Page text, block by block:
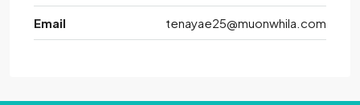
Email tenayae25@muonwhila.com